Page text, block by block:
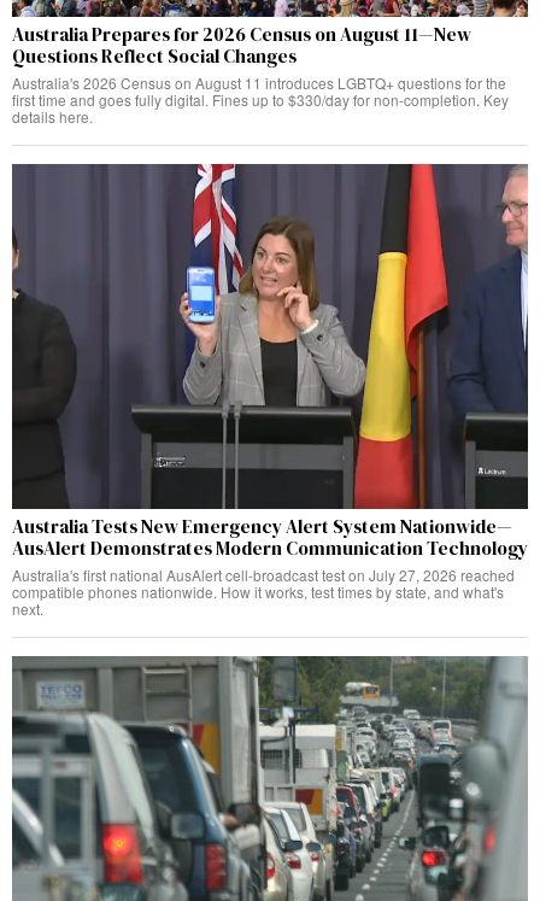
Australia Prepares for 2026 Census on August 11—New
Questions Reflect Social Changes
Australia's 2026 Census on August 11 introduces LGBTQ+ questions for the
first time and goes fully digital. Fines up to $330/day for non-completion. Key
details here.
Australia Tests New Emergency Alert System Nationwide—
AusAlert Demonstrates Modern Communication Technology
Australia's first national AusAlert cell-broadcast test on July 27, 2026 reached
compatible phones nationwide. How it works, test times by state, and what's
next.